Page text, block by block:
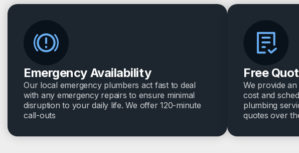
Emergency Availability
Our local emergency plumbers act fast to deal
with any emergency repairs to ensure minimal
disruption to your daily life. We offer 120-minute
call-outs
Free
We provide
cost and
plumbing
quotes over